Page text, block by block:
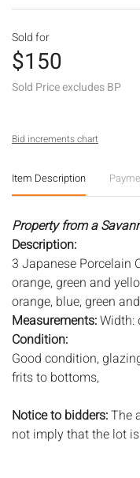
Sold for
$150
Sold Price excludes BP
Bid increments chart
Item Description
Property from a
Description:
3 Japanese Porcelain
orange, green and
orange, blue, green
Measurements:Width:
Condition:
Good condition,
frits to bottoms,
Notice to bidders:The
not imply that the lot